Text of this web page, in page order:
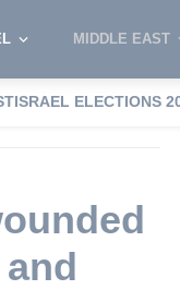
MIDDLE EAST
ISRAEL ELECTIONS